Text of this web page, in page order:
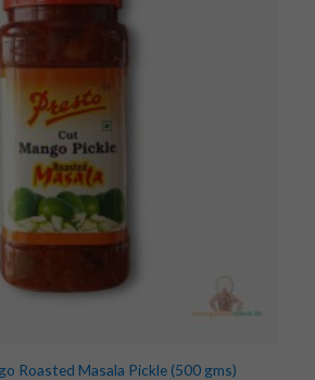
Roasted Masala Pickle (500 gms)